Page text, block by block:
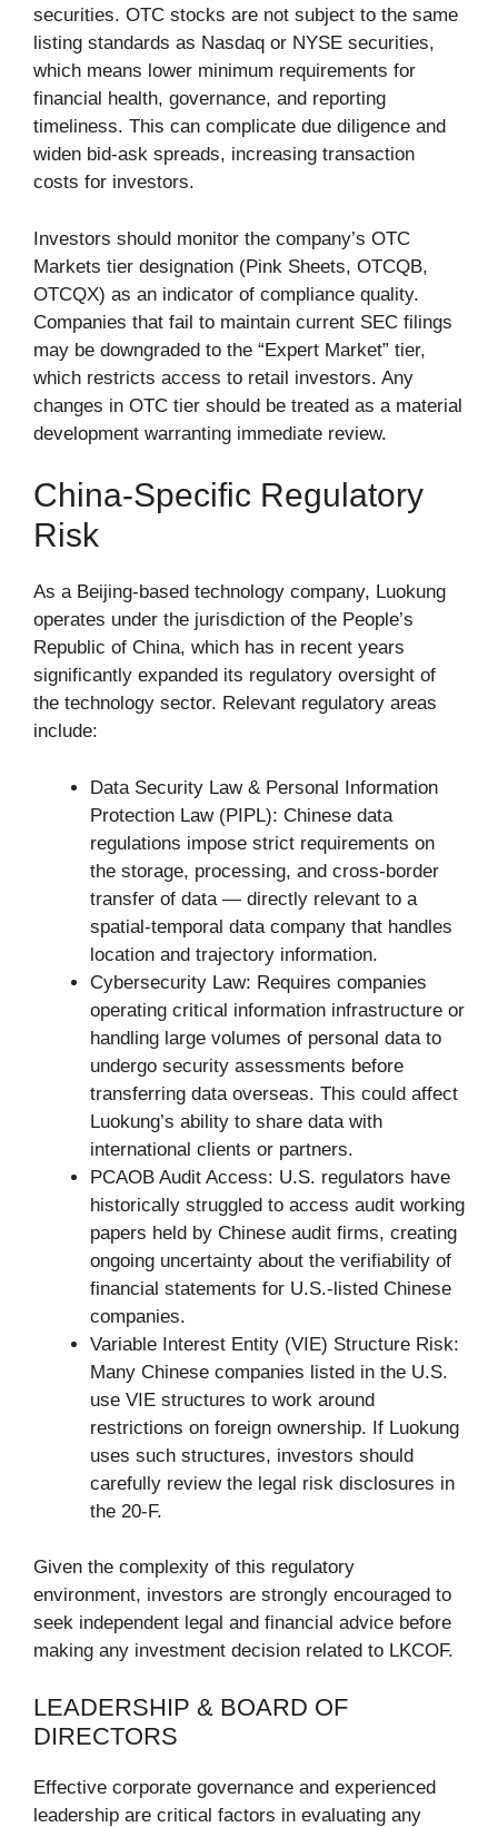
securities. OTC stocks are not subject to the same
listing standards as Nasdaq or NYSE securities,
which means lower minimum requirements for
financial health, governance, and reporting
timeliness. This can complicate due diligence and
widen bid-ask spreads, increasing transaction
costs for investors.
Investors should monitor the company’s OTC
Markets tier designation (Pink Sheets, OTCQB,
OTCQX) as an indicator of compliance quality.
Companies that fail to maintain current SEC filings
may be downgraded to the “Expert Market” tier,
which restricts access to retail investors. Any
changes in OTC tier should be treated as a material
development warranting immediate review.
China-Specific Regulatory
Risk
As a Beijing-based technology company, Luokung
operates under the jurisdiction of the People’s
Republic of China, which has in recent years
significantly expanded its regulatory oversight of
the technology sector. Relevant regulatory areas
include:
Data Security Law & Personal Information
Protection Law (PIPL): Chinese data
regulations impose strict requirements on
the storage, processing, and cross-border
transfer of data — directly relevant to a
spatial-temporal data company that handles
location and trajectory information.
Cybersecurity Law: Requires companies
operating critical information infrastructure or
handling large volumes of personal data to
undergo security assessments before
transferring data overseas. This could affect
Luokung’s ability to share data with
international clients or partners.
PCAOB Audit Access: U.S. regulators have
historically struggled to access audit working
papers held by Chinese audit firms, creating
ongoing uncertainty about the verifiability of
financial statements for U.S.-listed Chinese
companies.
Variable Interest Entity (VIE) Structure Risk:
Many Chinese companies listed in the U.S.
use VIE structures to work around
restrictions on foreign ownership. If Luokung
uses such structures, investors should
carefully review the legal risk disclosures in
the 20-F.
Given the complexity of this regulatory
environment, investors are strongly encouraged to
seek independent legal and financial advice before
making any investment decision related to LKCOF.
LEADERSHIP & BOARD OF
DIRECTORS
Effective corporate governance and experienced
leadership are critical factors in evaluating any